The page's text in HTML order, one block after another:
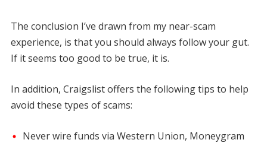
The conclusion I’ve drawn from my near-scam
experience, is that you should always follow your gut.
If it seems too good to be true, it is.
In addition, Craigslist offers the following tips to help
avoid these types of scams:
Never wire funds via Western Union, Moneygram